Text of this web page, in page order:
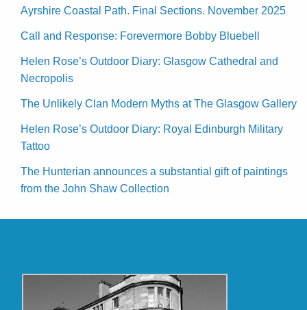
Ayrshire Coastal Path. Final Sections. November 2025
Call and Response: Forevermore Bobby Bluebell
Helen Rose’s Outdoor Diary: Glasgow Cathedral and
Necropolis
The Unlikely Clan Modern Myths at The Glasgow Gallery
Helen Rose’s Outdoor Diary: Royal Edinburgh Military
Tattoo
The Hunterian announces a substantial gift of paintings
from the John Shaw Collection